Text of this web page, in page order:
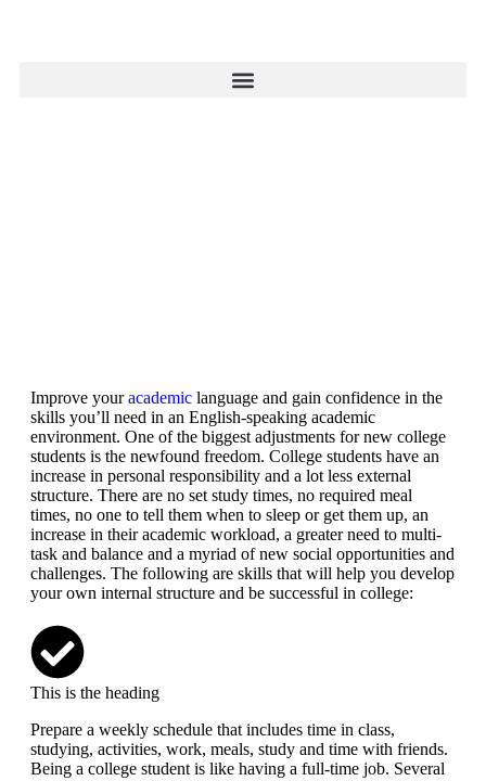
Improve youracademic language and gain confidence in the
skills you’ll need in an English-speaking academic
environment. One of the biggest adjustments for new college
students is the newfound freedom. College students have an
increase in personal responsibility and a lot less external
structure. There are no set study times, no required meal
times, no one to tell them when to sleep or get them up, an
increase in their academic workload, a greater need to multi-
task and balance and a myriad of new social opportunities and
challenges. The following are skills that will help you develop
your own internal structure and be successful in college:
This is the heading
Prepare a weekly schedule that includes time in class,
studying, activities, work, meals, study and time with friends.
Being a college student is like having a full-time job. Several